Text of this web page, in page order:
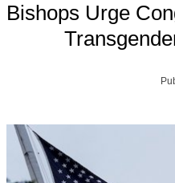
Bishops Urge